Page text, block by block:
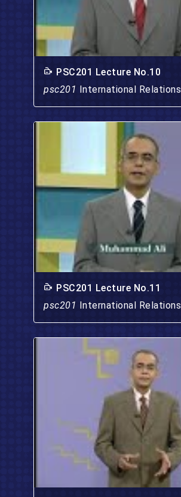
PSC201 Lecture No.10
psc201 International Relations
PSC201 Lecture No.11
psc201 International Relations